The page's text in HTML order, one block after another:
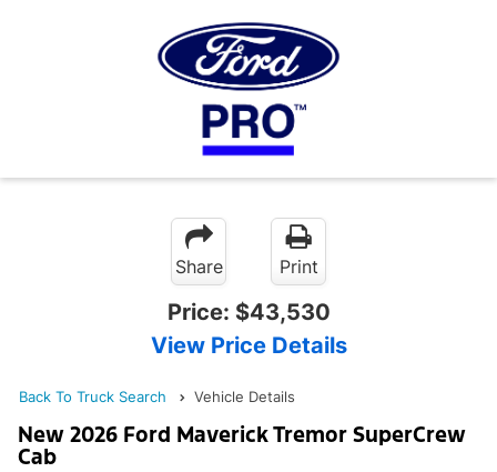
Share Print
Price: $43,530
View Price Details
Back To Truck Search Vehicle Details
New 2026 Ford Maverick Tremor SuperCrew
Cab